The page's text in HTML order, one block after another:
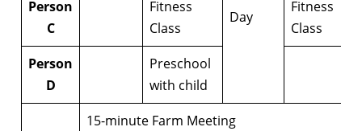
Day
Person
C
Fitness
Class
Fitness
Class
Person
D
Preschool
with child
15-minute Farm Meeting